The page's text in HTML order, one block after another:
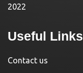
2022
Useful Links
Contact us